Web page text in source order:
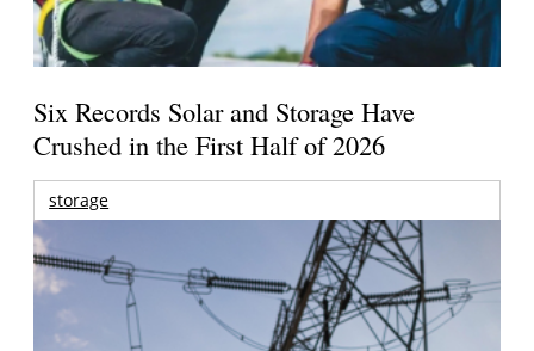
Six Records Solar and Storage Have
Crushed in the First Half of 2026
storage